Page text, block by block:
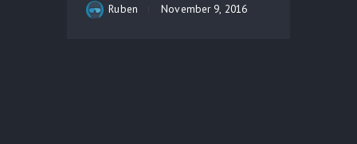
Ruben November 9, 2016